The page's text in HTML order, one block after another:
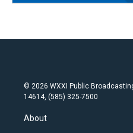
© 2026 WXXI Public
14614, (585) 325-7500
About